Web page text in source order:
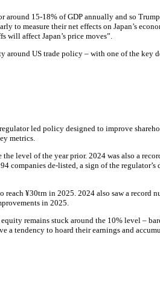
15-18% of GDP annually and so
measure their net effects on Japan’s
will affect Japan’s price moves”.
US trade policy – with one of the
led policy designed to improve
metrics.
level of the year prior. 2024 was also a
companies de-listed, a sign of the
¥30trn in 2025. 2024 also saw a
in 2025.
remains stuck around the 10% level –
tendency to hoard their earnings and